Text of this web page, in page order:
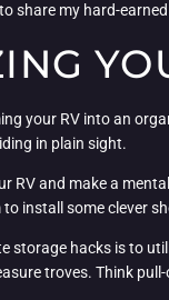
to share my hard-
your RV into an
in plain sight.
RV and make a
to install some clever
storage hacks is to
troves. Think